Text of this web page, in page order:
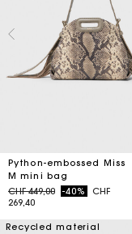
Python-embossed Miss
M mini bag
Price reduced from
CHF 449,00to-40%
CHF
269,40
Recycled material